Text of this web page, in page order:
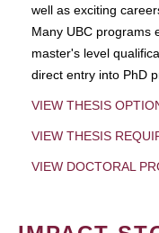
well as exciting
Many UBC programs
master's level
direct entry into PhD
VIEW THESIS
VIEW THESIS
VIEW DOCTORAL